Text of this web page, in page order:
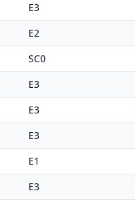
E3
E2
SC0
E3
E3
E3
E1
E3